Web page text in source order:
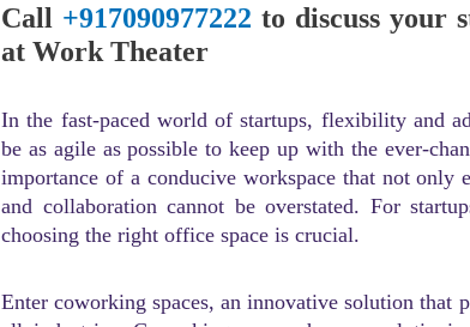
Call +917090977222 to discuss your
at Work Theater
In the fast-paced world of startups, flexibility and
be as agile as possible to keep up with the ever-
importance of a conducive workspace that not only
and collaboration cannot be overstated. For
choosing the right office space is crucial.
Enter coworking spaces, an innovative solution that